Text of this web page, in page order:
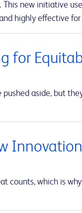
new initiative
highly effective
for
pushed aside, but
counts, which is